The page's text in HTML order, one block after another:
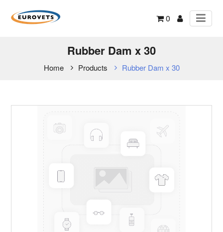
0
Rubber Dam x 30
Home Products Rubber Dam x 30